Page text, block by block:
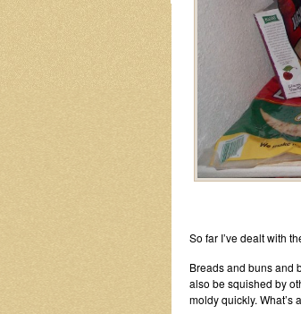
So far I’ve dealt with
Breads and buns and
also be squished by
moldy quickly. What’s